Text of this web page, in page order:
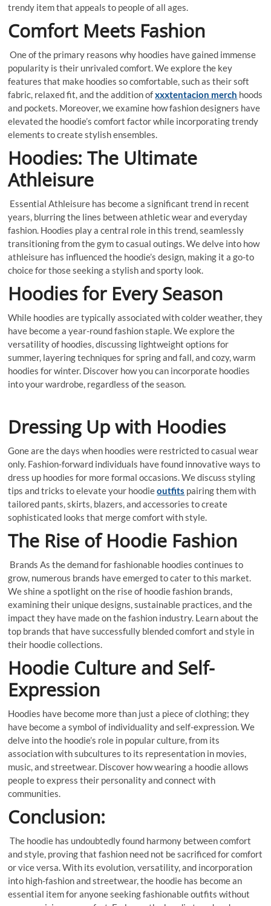
trendy item that appeals to people of all ages.
Comfort Meets Fashion
One of the primary reasons why hoodies have gained immense
popularity is their unrivaled comfort. We explore the key
features that make hoodies so comfortable, such as their soft
fabric, relaxed fit, and the addition ofxxxtentacion merch hoods
and pockets. Moreover, we examine how fashion designers have
elevated the hoodie’s comfort factor while incorporating trendy
elements to create stylish ensembles.
Hoodies: The Ultimate
Athleisure
Essential Athleisure has become a significant trend in recent
years, blurring the lines between athletic wear and everyday
fashion. Hoodies play a central role in this trend, seamlessly
transitioning from the gym to casual outings. We delve into how
athleisure has influenced the hoodie’s design, making it a go-to
choice for those seeking a stylish and sporty look.
Hoodies for Every Season
While hoodies are typically associated with colder weather, they
have become a year-round fashion staple. We explore the
versatility of hoodies, discussing lightweight options for
summer, layering techniques for spring and fall, and cozy, warm
hoodies for winter. Discover how you can incorporate hoodies
into your wardrobe, regardless of the season.
Dressing Up with Hoodies
Gone are the days when hoodies were restricted to casual wear
only. Fashion-forward individuals have found innovative ways to
dress up hoodies for more formal occasions. We discuss styling
tips and tricks to elevate your hoodieoutfits pairing them with
tailored pants, skirts, blazers, and accessories to create
sophisticated looks that merge comfort with style.
The Rise of Hoodie Fashion
Brands As the demand for fashionable hoodies continues to
grow, numerous brands have emerged to cater to this market.
We shine a spotlight on the rise of hoodie fashion brands,
examining their unique designs, sustainable practices, and the
impact they have made on the fashion industry. Learn about the
top brands that have successfully blended comfort and style in
their hoodie collections.
Hoodie Culture and Self-
Expression
Hoodies have become more than just a piece of clothing; they
have become a symbol of individuality and self-expression. We
delve into the hoodie’s role in popular culture, from its
association with subcultures to its representation in movies,
music, and streetwear. Discover how wearing a hoodie allows
people to express their personality and connect with
communities.
Conclusion:
The hoodie has undoubtedly found harmony between comfort
and style, proving that fashion need not be sacrificed for comfort
or vice versa. With its evolution, versatility, and incorporation
into high-fashion and streetwear, the hoodie has become an
essential item for anyone seeking fashionable outfits without